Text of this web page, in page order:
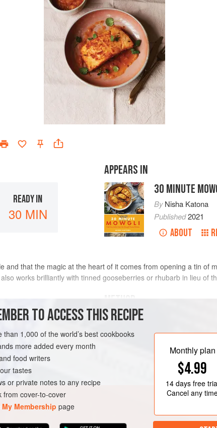
READY IN
30 MIN
APPEARS IN
30 MINUTE
ByNisha Katona
Published2021
ABOUT
and that the magic at the heart of it comes from opening a tin of
works brilliantly with tinned gooseberries or rhubarb in lieu of
of the
heat. Add the cumin seeds
seconds. Pour the tin of
pan, then add the ground
TO ACCESS THIS RECIPE
1,000 of the world’s best cookbooks
more added every month
food writers
tastes
or private notes to any recipe
from cover-to-cover
My Membership page
Monthly plan
$4.99
14 daysfree
Cancel any